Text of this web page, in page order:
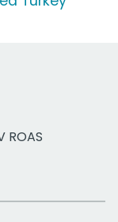
ROAS